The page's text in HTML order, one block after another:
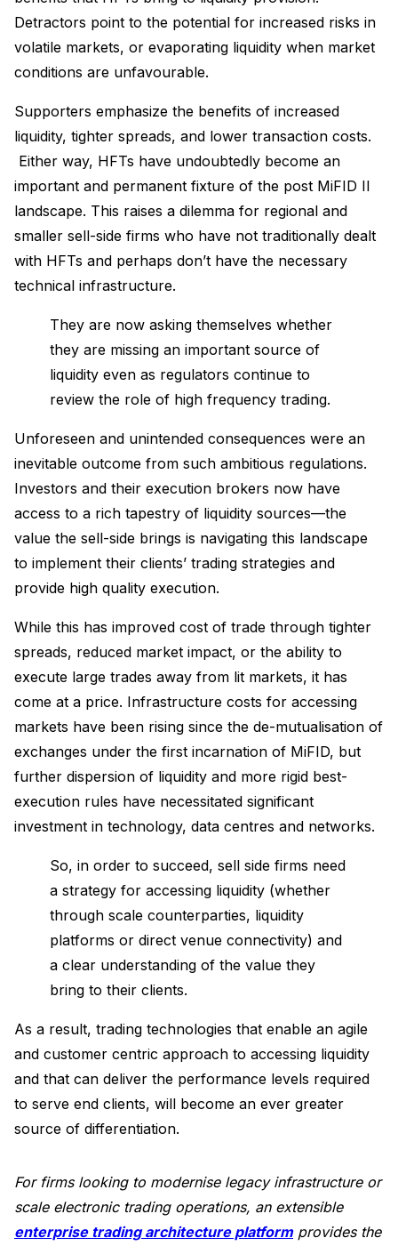
Detractors point to the potential for increased risks in
volatile markets, or evaporating liquidity when market
conditions are unfavourable.
Supporters emphasize the benefits of increased
liquidity, tighter spreads, and lower transaction costs.
Either way, HFTs have undoubtedly become an
important and permanent fixture of the post MiFID II
landscape. This raises a dilemma for regional and
smaller sell-side firms who have not traditionally dealt
with HFTs and perhaps don’t have the necessary
technical infrastructure.
They are now asking themselves whether
they are missing an important source of
liquidity even as regulators continue to
review the role of high frequency trading.
Unforeseen and unintended consequences were an
inevitable outcome from such ambitious regulations.
Investors and their execution brokers now have
access to a rich tapestry of liquidity sources—the
value the sell-side brings is navigating this landscape
to implement their clients’ trading strategies and
provide high quality execution.
While this has improved cost of trade through tighter
spreads, reduced market impact, or the ability to
execute large trades away from lit markets, it has
come at a price. Infrastructure costs for accessing
markets have been rising since the de-mutualisation of
exchanges under the first incarnation of MiFID, but
further dispersion of liquidity and more rigid best-
execution rules have necessitated significant
investment in technology, data centres and networks.
So, in order to succeed, sell side firms need
a strategy for accessing liquidity (whether
through scale counterparties, liquidity
platforms or direct venue connectivity) and
a clear understanding of the value they
bring to their clients.
As a result, trading technologies that enable an agile
and customer centric approach to accessing liquidity
and that can deliver the performance levels required
to serve end clients, will become an ever greater
source of differentiation.
For firms looking to modernise legacy infrastructure or
scale electronic trading operations, an extensible
enterprise trading architecture platformprovides the